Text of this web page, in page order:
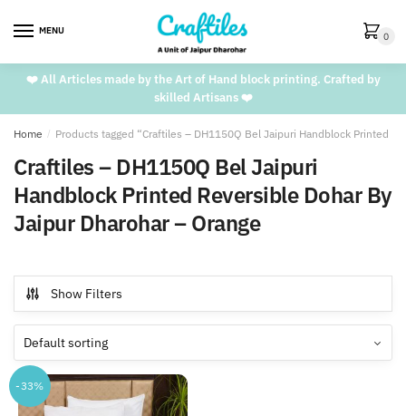
MENU 0
❤️ All Articles made by the Art of Hand block printing. Crafted by
skilled Artisans ❤️
Home / Products tagged “Craftiles – DH1150Q Bel Jaipuri Handblock Printed
Craftiles – DH1150Q Bel Jaipuri
Handblock Printed Reversible Dohar By
Jaipur Dharohar – Orange
Show Filters
-33%